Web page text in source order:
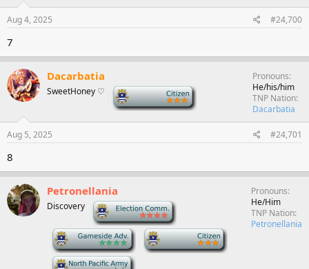
Aug 4, 2025 #24,700
7
Dacarbatia
SweetHoney ♡
Pronouns
He/his/him
TNP Nation
Dacarbatia
Aug 5, 2025 #24,701
8
Petronellania
Discovery
Pronouns
He/Him
TNP Nation
Petronellania